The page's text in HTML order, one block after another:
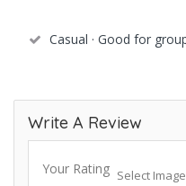
Casual · Good for
Write A Review
Your Rating Select